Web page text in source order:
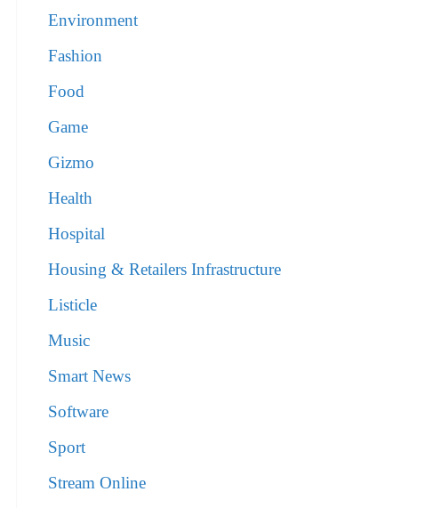
Environment
Fashion
Food
Game
Gizmo
Health
Hospital
Housing & Retailers Infrastructure
Listicle
Music
Smart News
Software
Sport
Stream Online